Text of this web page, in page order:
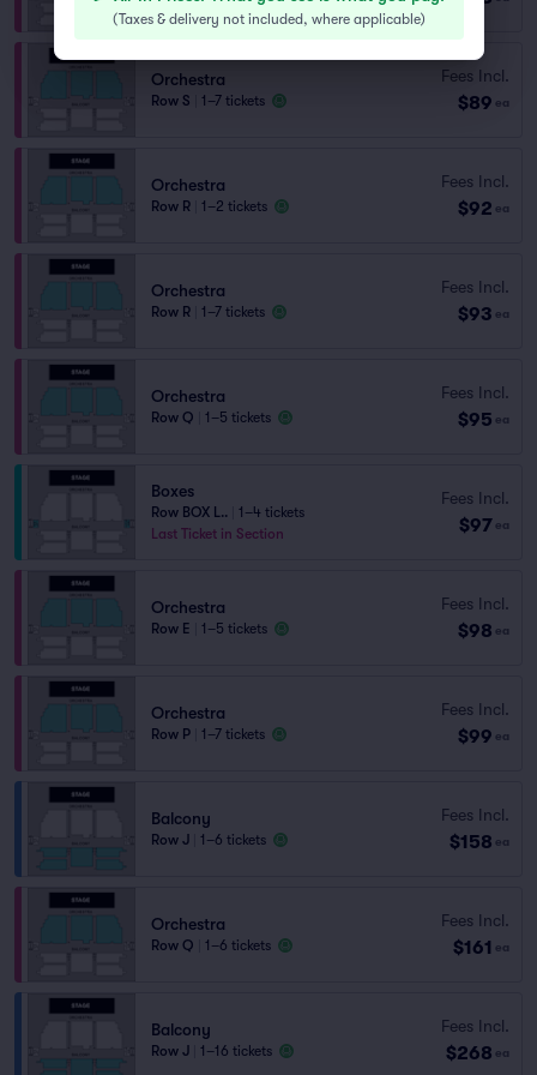
Orchestra
Row S 1–7 tickets
Fees Incl.
$89 ea
Orchestra
Row R 1–2 tickets
Fees Incl.
$92 ea
Orchestra
Row R 1–7 tickets
Fees Incl.
$93 ea
Orchestra
Row Q 1–5 tickets
Fees Incl.
$95 ea
Boxes
Row BOX L..
1–4 tickets
Last Ticket in Section
Fees Incl.
$97 ea
Orchestra
Row E 1–5 tickets
Fees Incl.
$98 ea
Orchestra
Row P 1–7 tickets
Fees Incl.
$99 ea
Balcony
Row J 1–6 tickets
Fees Incl.
$158 ea
Orchestra
Row Q 1–6 tickets
Fees Incl.
$161 ea
Balcony
Row J 1–16 tickets
Fees Incl.
$268 ea
(Taxes & delivery not included, where applicable)